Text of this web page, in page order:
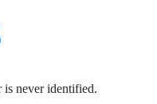
is never identified.